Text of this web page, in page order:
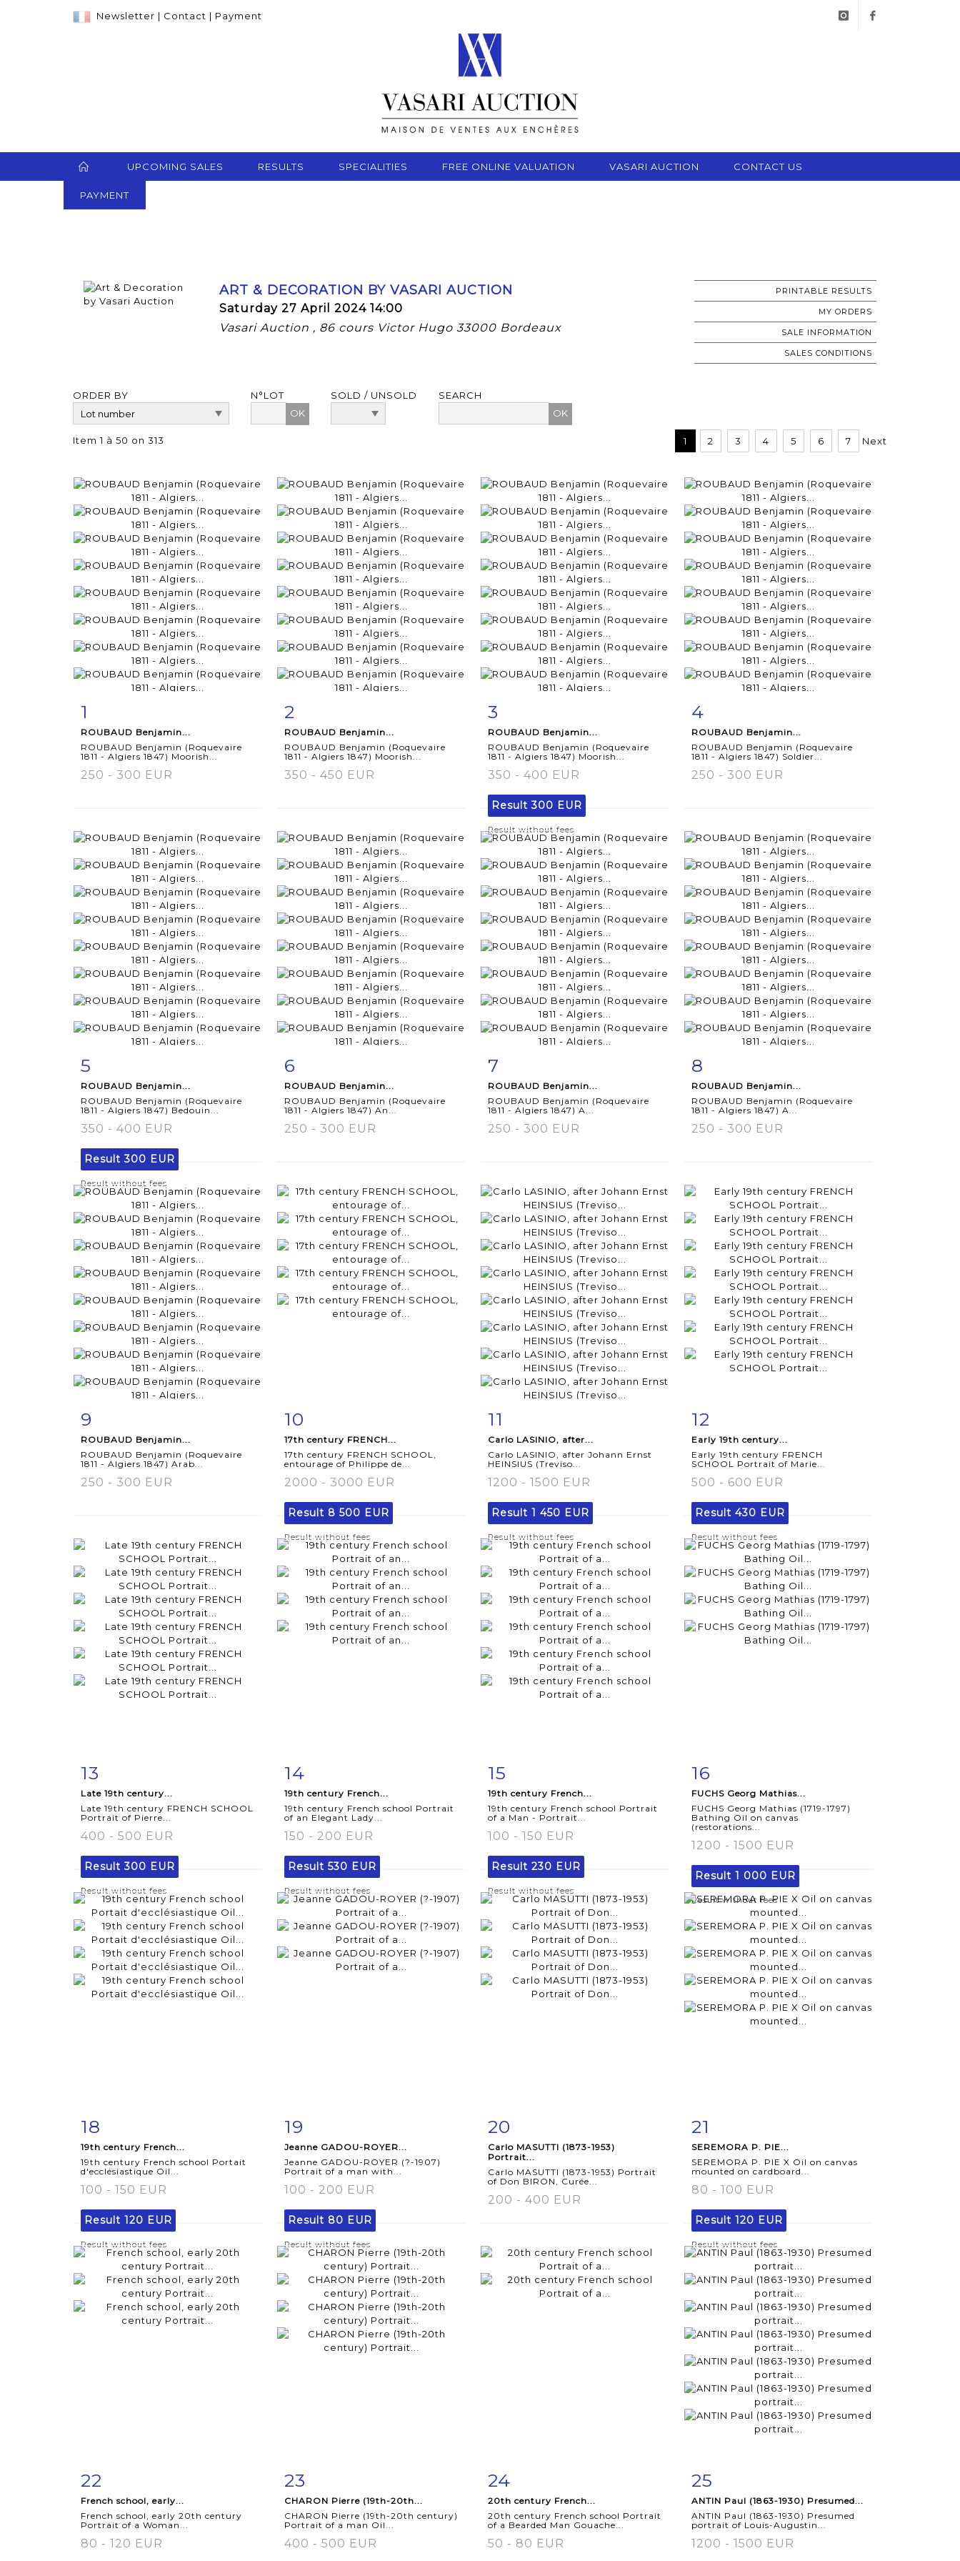
Newsletter | Contact | Payment
UPCOMING SALES RESULTS SPECIALITIES FREE ONLINE VALUATION VASARI AUCTION CONTACT US
PAYMENT
ART & DECORATION BY VASARI AUCTION
Saturday 27 April 2024 14:00
Vasari Auction , 86 cours Victor Hugo 33000 Bordeaux
PRINTABLE RESULTS
MY ORDERS
SALE INFORMATION
SALES CONDITIONS
ORDER BY
N°LOT
OK
SOLD / UNSOLD SEARCH
Item 1 à 50 on 313 1 2 3 4 5 6 7 Next
1
ROUBAUD Benjamin...
ROUBAUD Benjamin (Roquevaire
1811 - Algiers 1847) Moorish...
250 - 300 EUR
2
ROUBAUD Benjamin...
ROUBAUD Benjamin (Roquevaire
1811 - Algiers 1847) Moorish...
350 - 450 EUR
3
ROUBAUD Benjamin...
ROUBAUD Benjamin (Roquevaire
1811 - Algiers 1847) Moorish...
350 - 400 EUR
Result300 EUR
Result without fees
4
ROUBAUD Benjamin...
ROUBAUD Benjamin (Roquevaire
1811 - Algiers 1847) Soldier...
250 - 300 EUR
5
ROUBAUD Benjamin...
ROUBAUD Benjamin (Roquevaire
1811 - Algiers 1847) Bedouin...
350 - 400 EUR
Result300 EUR
Result without fees
6
ROUBAUD Benjamin...
ROUBAUD Benjamin (Roquevaire
1811 - Algiers 1847) An...
250 - 300 EUR
7
ROUBAUD Benjamin...
ROUBAUD Benjamin (Roquevaire
1811 - Algiers 1847) A...
250 - 300 EUR
8
ROUBAUD Benjamin...
ROUBAUD Benjamin (Roquevaire
1811 - Algiers 1847) A...
250 - 300 EUR
9
ROUBAUD Benjamin...
ROUBAUD Benjamin (Roquevaire
1811 - Algiers 1847) Arab...
250 - 300 EUR
Item detail
10
17th century FRENCH...
17th century FRENCH SCHOOL,
entourage of Philippe de...
2000 - 3000 EUR
Result 8 500 EUR
Result without fees
11
Carlo LASINIO, after...
Carlo LASINIO, after Johann Ernst
HEINSIUS (Treviso...
1200 - 1500 EUR
Result 1 450 EUR
Result without fees
Item detail
12
Early 19th century...
Early 19th century FRENCH
SCHOOL Portrait of Marie...
500 - 600 EUR
Result 430 EUR
Result without fees
Item detail
13
Late 19th century...
Late 19th century FRENCH SCHOOL
Portrait of Pierre...
400 - 500 EUR
Result300 EUR
Result without fees
Item detail
14
19th century French...
19th century French school Portrait
of an Elegant Lady...
150 - 200 EUR
Result 530 EUR
Result without fees
Item detail
15
19th century French...
19th century French school Portrait
of a Man - Portrait...
100 - 150 EUR
Result 230 EUR
Result without fees
Item detail
16
FUCHS Georg Mathias...
FUCHS Georg Mathias (1719-1797)
Bathing Oil on canvas
(restorations...
1200 - 1500 EUR
Result 1 000 EUR
Result without fees
Item detail
18
19th century French...
19th century French school Portait
d'ecclésiastique Oil...
100 - 150 EUR
Result 120 EUR
Result without fees
Item detail
19
Jeanne GADOU-ROYER...
Jeanne GADOU-ROYER (?-1907)
Portrait of a man with...
100 - 200 EUR
Result 80 EUR
Result without fees
Item detail
20
Carlo MASUTTI (1873-1953)
Portrait...
Carlo MASUTTI (1873-1953) Portrait
of Don BIRON, Curée...
200 - 400 EUR
Item detail
21
SEREMORA P. PIE...
SEREMORA P. PIE X Oil on canvas
mounted on cardboard...
80 - 100 EUR
Result 120 EUR
Result without fees
Item detail
22
French school, early...
French school, early 20th century
Portrait of a Woman...
80 - 120 EUR
Item detail
23
CHARON Pierre (19th-20th...
CHARON Pierre (19th-20th century)
Portrait of a man Oil...
400 - 500 EUR
Item detail
24
20th century French...
20th century French school Portrait
of a Bearded Man Gouache...
50 - 80 EUR
Item detail
25
ANTIN Paul (1863-1930) Presumed...
ANTIN Paul (1863-1930) Presumed
portrait of Louis-Augustin...
1200 - 1500 EUR